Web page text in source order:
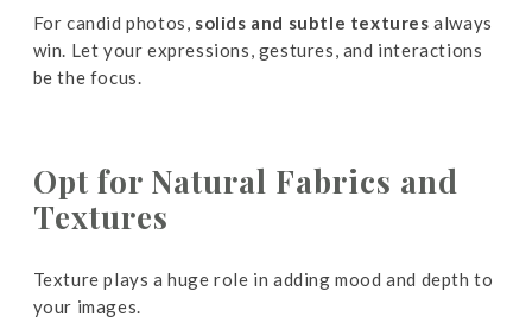
For candid photos, solids and subtle textures always
win. Let your expressions, gestures, and interactions
be the focus.
Opt for Natural Fabrics and
Textures
Texture plays a huge role in adding mood and depth to
your images.